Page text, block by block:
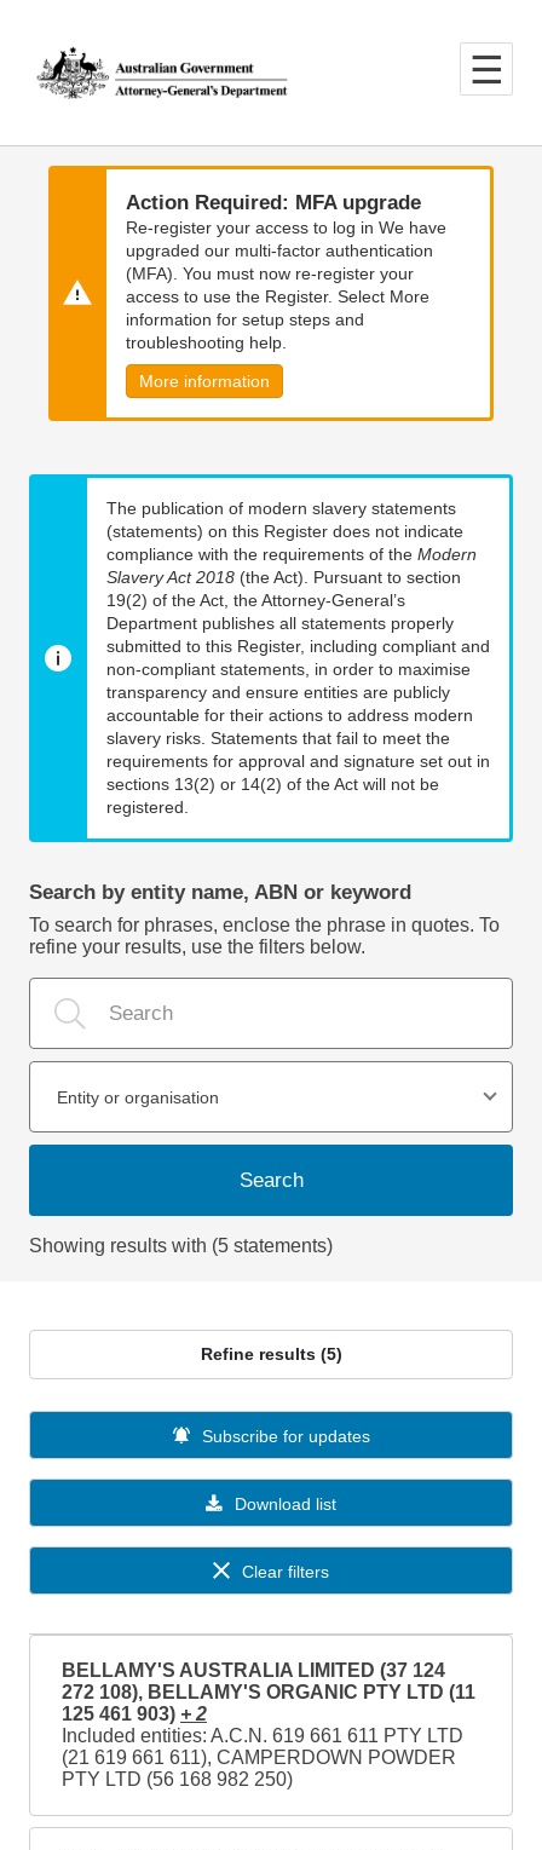
main
content
main
navigation
Action Required: MFA upgrade
Re-register your access to log in We have
upgraded our multi-factor authentication
(MFA). You must now re-register your
access to use the Register. Select More
information for setup steps and
troubleshooting help.
More information
The publication of modern slavery statements
(statements) on this Register does not indicate
compliance with the requirements of the Modern
Slavery Act 2018 (the Act). Pursuant to section
19(2) of the Act, the Attorney-General’s
Department publishes all statements properly
submitted to this Register, including compliant and
non-compliant statements, in order to maximise
transparency and ensure entities are publicly
accountable for their actions to address modern
slavery risks. Statements that fail to meet the
requirements for approval and signature set out in
sections 13(2) or 14(2) of the Act will not be
registered.
Search by entity name, ABN or keyword
To search for phrases, enclose the phrase in quotes. To
refine your results, use the filters below.
Entity or organisation
Search
Showing results with (5 statements)
Refine results (5)
Download list
Subscribe for updates
Clear filters
BELLAMY'S AUSTRALIA LIMITED (37 124
272 108), BELLAMY'S ORGANIC PTY LTD (11
125 461 903) + 2
Included entities: A.C.N. 619 661 611 PTY LTD
(21 619 661 611), CAMPERDOWN POWDER
PTY LTD (56 168 982 250)